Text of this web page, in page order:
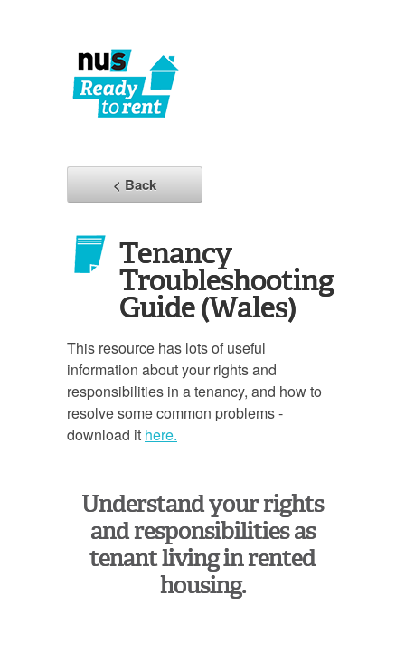
< Back
Tenancy
Troubleshooting
Guide (Wales)
This resource has lots of useful
information about your rights and
responsibilities in a tenancy, and how to
resolve some common problems -
download it here.
Understand your rights
and responsibilities as
tenant living in rented
housing.